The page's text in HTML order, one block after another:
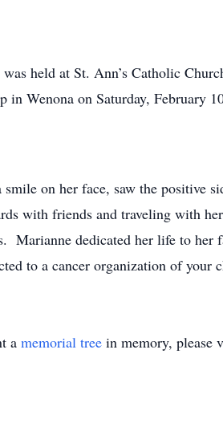
held at St. Ann’s Catholic
in Wenona on Saturday, February
on her face, saw the positive
with friends and traveling with
Marianne dedicated her life to her
to a cancer organization of your
a memorial tree in memory, please